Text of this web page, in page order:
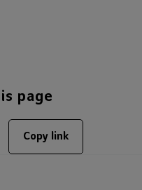
page
on Facebook
Copy link